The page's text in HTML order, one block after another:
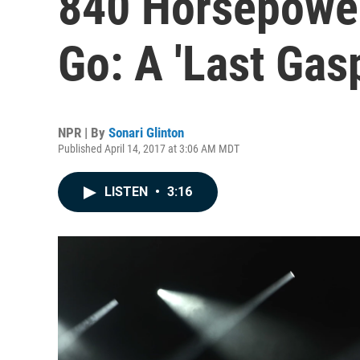
Go: A 'Last
NPR | By Sonari Glinton
Published April 14, 2017 at 3:06 AM MDT
LISTEN • 3:16